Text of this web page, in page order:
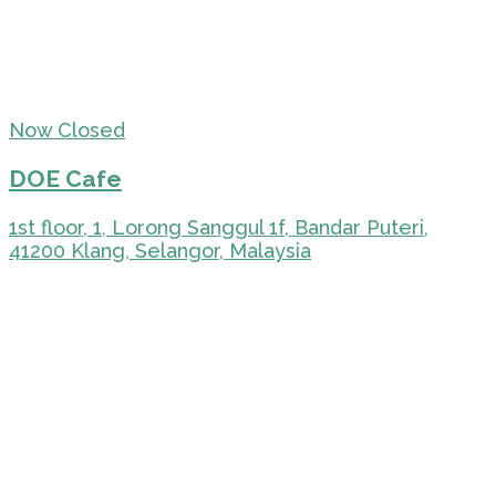
Now Closed
DOE Cafe
1st floor, 1, Lorong Sanggul 1f, Bandar Puteri,
41200 Klang, Selangor, Malaysia